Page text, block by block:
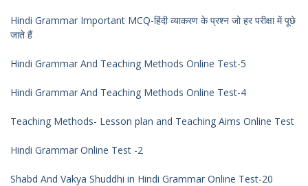
Hindi Grammar Important MCQ-हिंदी व्याकरण के प्रश्न जो हर परीक्षा में पूछे
जाते हैं
Hindi Grammar And Teaching Methods Online Test-5
Hindi Grammar And Teaching Methods Online Test-4
Teaching Methods- Lesson plan and Teaching Aims Online Test
Hindi Grammar Online Test -2
Shabd And Vakya Shuddhi in Hindi Grammar Online Test-20